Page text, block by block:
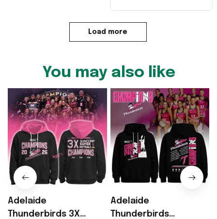
Load more
You may also like
Adelaide
Thunderbirds 3X
Adelaide
Thunderbirds